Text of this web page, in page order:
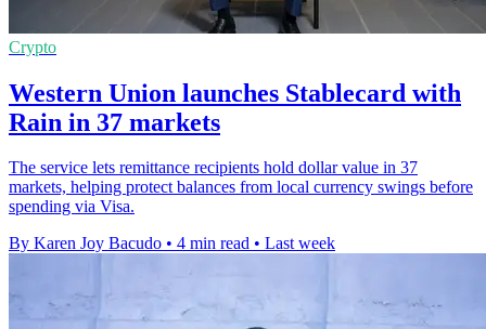
Crypto
Western Union launches Stablecard with
Rain in 37 markets
The service lets remittance recipients hold dollar value in 37
markets, helping protect balances from local currency swings before
spending via Visa.
By Karen Joy Bacudo • 4 min read • Last week